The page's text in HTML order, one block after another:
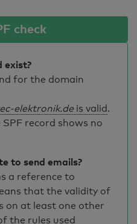
check
exist?
for the domain
elektronik.de is valid.
record shows no
to send emails?
a reference to
that the validity of
on at least one other
the rules used